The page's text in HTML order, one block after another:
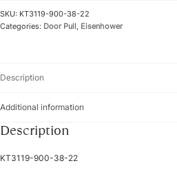
SKU: KT3119-900-38-22
Categories: Door Pull, Eisenhower
Description
Additional information
Description
KT3119-900-38-22